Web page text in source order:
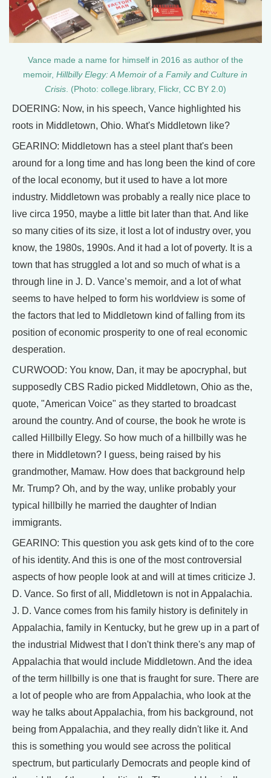
Vance made a name for himself in 2016 as author of the
memoir,Hillbilly Elegy: A Memoir of a Family and Culture in
Crisis. (Photo: college.library, Flickr, CC BY 2.0)
DOERING: Now, in his speech, Vance highlighted his
roots in Middletown, Ohio. What's Middletown like?
GEARINO: Middletown has a steel plant that's been
around for a long time and has long been the kind of core
of the local economy, but it used to have a lot more
industry. Middletown was probably a really nice place to
live circa 1950, maybe a little bit later than that. And like
so many cities of its size, it lost a lot of industry over, you
know, the 1980s, 1990s. And it had a lot of poverty. It is a
town that has struggled a lot and so much of what is a
through line in J. D. Vance’s memoir, and a lot of what
seems to have helped to form his worldview is some of
the factors that led to Middletown kind of falling from its
position of economic prosperity to one of real economic
desperation.
CURWOOD: You know, Dan, it may be apocryphal, but
supposedly CBS Radio picked Middletown, Ohio as the,
quote, "American Voice" as they started to broadcast
around the country. And of course, the book he wrote is
called Hillbilly Elegy. So how much of a hillbilly was he
there in Middletown? I guess, being raised by his
grandmother, Mamaw. How does that background help
Mr. Trump? Oh, and by the way, unlike probably your
typical hillbilly he married the daughter of Indian
immigrants.
GEARINO: This question you ask gets kind of to the core
of his identity. And this is one of the most controversial
aspects of how people look at and will at times criticize J.
D. Vance. So first of all, Middletown is not in Appalachia.
J. D. Vance comes from his family history is definitely in
Appalachia, family in Kentucky, but he grew up in a part of
the industrial Midwest that I don't think there's any map of
Appalachia that would include Middletown. And the idea
of the term hillbilly is one that is fraught for sure. There are
a lot of people who are from Appalachia, who look at the
way he talks about Appalachia, from his background, not
being from Appalachia, and they really didn't like it. And
this is something you would see across the political
spectrum, but particularly Democrats and people kind of